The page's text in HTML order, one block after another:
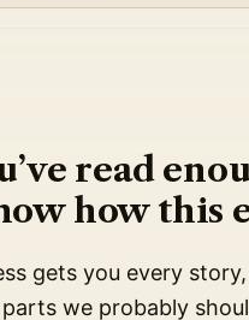
read
how this
gets you every
we probably